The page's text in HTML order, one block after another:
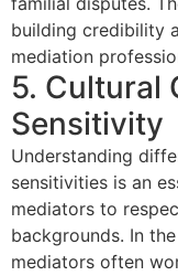
building credibility
mediation
5. Cultural
Sensitivity
Understanding
sensitivities is an
mediators to
backgrounds. In
mediators often